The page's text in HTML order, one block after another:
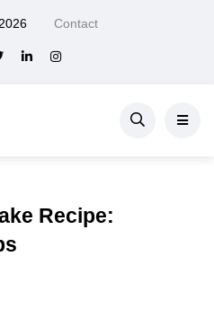
Contact
Recipe: